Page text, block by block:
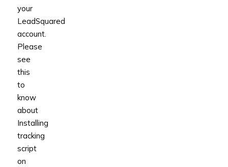
your
LeadSquared
account.
Please
see
this
to
know
about
Installing
tracking
script
on